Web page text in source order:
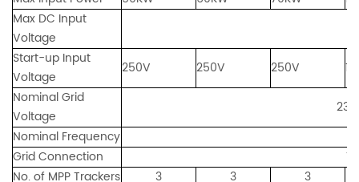
Max DC Input
Voltage
Start-up Input
Voltage
250V 250V 250V
Nominal Grid
Voltage
230/
Nominal Frequency
Grid Connection
Three
No. of MPP Trackers
3 3
3